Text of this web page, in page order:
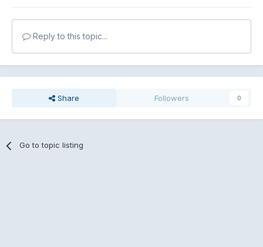
Reply to this topic...
Share Followers 0
Go to topic listing